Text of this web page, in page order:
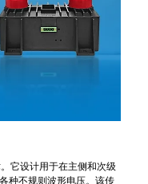
它设计用于在主侧和次级
种不规则波形电压。该传